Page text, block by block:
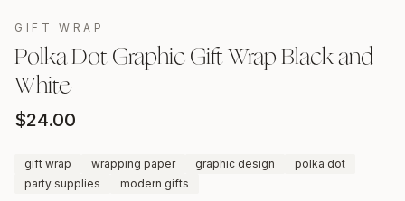
GIFT WRAP
Polka Dot Graphic Gift Wrap Black and
White
$24.00
gift wrap wrapping paper graphic design
polka dot
party supplies
modern gifts